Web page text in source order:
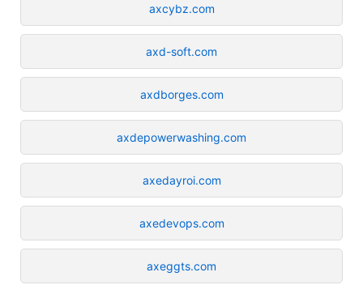
axcybz.com
axd-soft.com
axdborges.com
axdepowerwashing.com
axedayroi.com
axedevops.com
axeggts.com